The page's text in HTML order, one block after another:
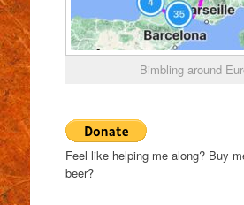
Bimbling around
Feel like helping me along? Buy
beer?